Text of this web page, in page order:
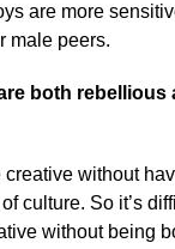
are more
male peers.
both rebellious
creative without
culture. So it’s
without being